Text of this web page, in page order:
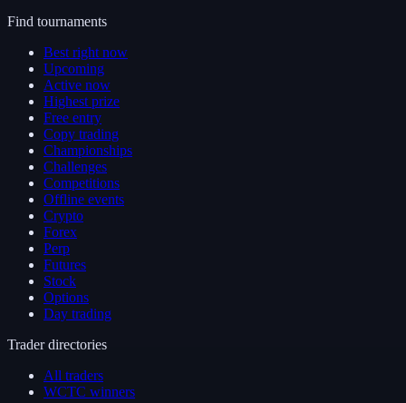
Find tournaments
Best right now
Upcoming
Active now
Highest prize
Free entry
Copy trading
Championships
Challenges
Competitions
Offline events
Crypto
Forex
Perp
Futures
Stock
Options
Day trading
Trader directories
All traders
WCTC winners